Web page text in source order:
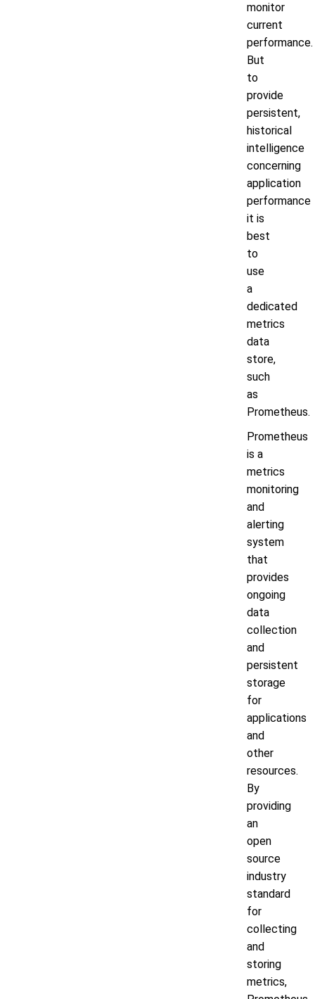
monitor
current
performance.
But
to
provide
persistent,
historical
intelligence
concerning
application
performance
it is
best
to
use
a
dedicated
metrics
data
store,
such
as
Prometheus.
Prometheus
is a
metrics
monitoring
and
alerting
system
that
provides
ongoing
data
collection
and
persistent
storage
for
applications
and
other
resources.
By
providing
an
open
source
industry
standard
for
collecting
and
storing
metrics,